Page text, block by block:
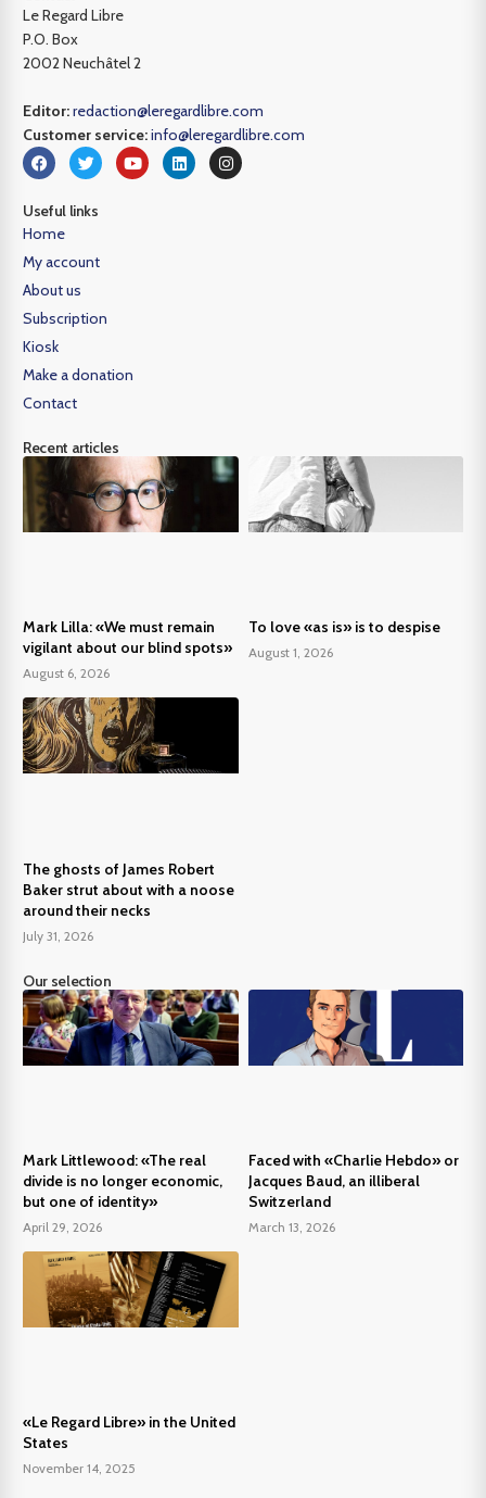
Le Regard Libre
P.O. Box
2002 Neuchâtel 2
Editor:redaction@leregardlibre.com
Customer service:info@leregardlibre.com
Useful links
Home
My account
About us
Subscription
Kiosk
Make a donation
Contact
Recent articles
Mark Lilla: «We must remain
vigilant about our blind spots»
August 6, 2026
To love «as is» is to despise
August 1, 2026
The ghosts of James Robert
Baker strut about with a noose
around their necks
July 31, 2026
Our selection
Mark Littlewood: «The real
divide is no longer economic,
but one of identity»
April 29, 2026
Faced with «Charlie Hebdo» or
Jacques Baud, an illiberal
Switzerland
March 13, 2026
«Le Regard Libre» in the United
States
November 14, 2025